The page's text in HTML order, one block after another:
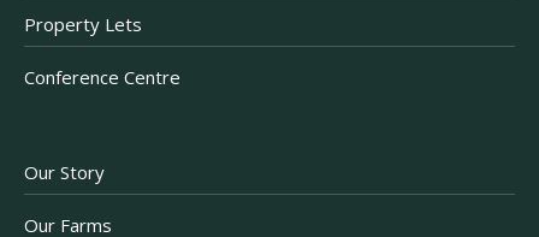
Property Lets
Conference Centre
Our Story
Our Farms